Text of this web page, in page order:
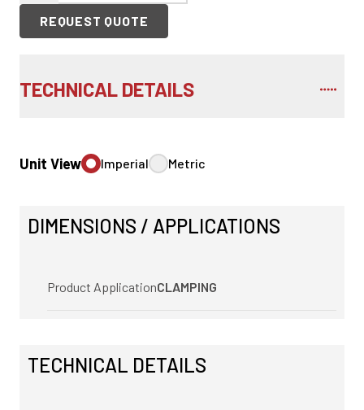
REQUEST QUOTE
TECHNICAL DETAILS
Unit View Imperial Metric
DIMENSIONS / APPLICATIONS
Product ApplicationCLAMPING
TECHNICAL DETAILS